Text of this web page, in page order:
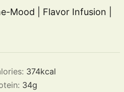
374kcal
34g